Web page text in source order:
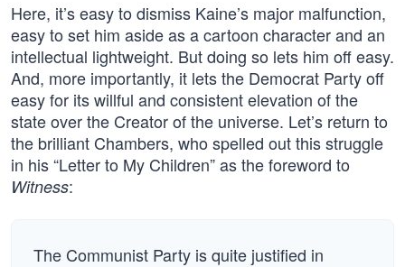
Here, it’s easy to dismiss Kaine’s major malfunction,
easy to set him aside as a cartoon character and an
intellectual lightweight. But doing so lets him off easy.
And, more importantly, it lets the Democrat Party off
easy for its willful and consistent elevation of the
state over the Creator of the universe. Let’s return to
the brilliant Chambers, who spelled out this struggle
in his “Letter to My Children” as the foreword to
Witness:
The Communist Party is quite justified in